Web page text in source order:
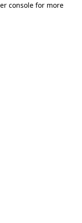
consolefor more